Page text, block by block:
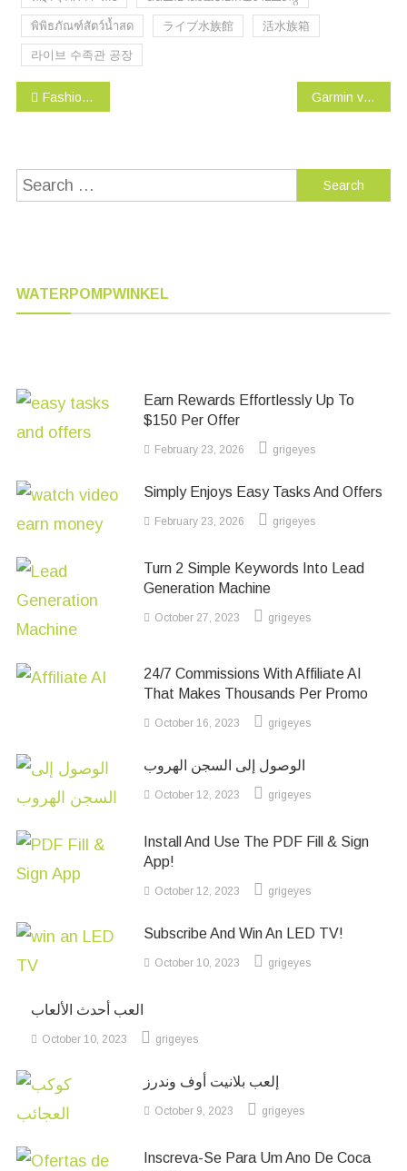
พิพิธภัณฑ์สัตว์น้ำสด ライブ水族館 活水族箱
라이브 수족관 공장
Post
navigation
Fashion’s Talk Cat toys Variety Pack for Kitty 20 pieces Garmin vívoactive HR GPS Smart Watch, Regular fit – Black
Search
WATERPOMPWINKEL
Earn Rewards Effortlessly Up To
$150 Per Offer
February 23, 2026 grigeyes
Simply Enjoys Easy Tasks And Offers
February 23, 2026 grigeyes
Turn 2 Simple Keywords Into Lead
Generation Machine
October 27, 2023 grigeyes
24/7 Commissions With Affiliate AI
That Makes Thousands Per Promo
October 16, 2023 grigeyes
الوصول إلى السجن الهروب
October 12, 2023 grigeyes
Install And Use The PDF Fill & Sign
App!
October 12, 2023 grigeyes
Subscribe And Win An LED TV!
October 10, 2023 grigeyes
العب أحدث الألعاب
October 10, 2023 grigeyes
إلعب بلانيت أوف وندرز
October 9, 2023 grigeyes
Inscreva-Se Para Um Ano De Coca